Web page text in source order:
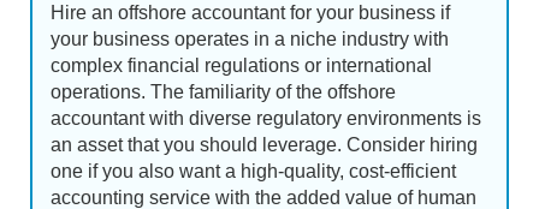
Hire an offshore accountant for your business if
your business operates in a niche industry with
complex financial regulations or international
operations. The familiarity of the offshore
accountant with diverse regulatory environments is
an asset that you should leverage. Consider hiring
one if you also want a high-quality, cost-efficient
accounting service with the added value of human